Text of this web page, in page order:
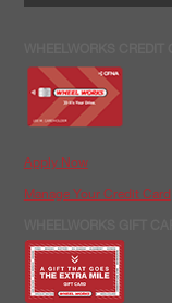
Apply Now
Manage Your Credit Card